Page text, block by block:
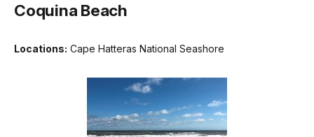
Coquina Beach
Locations: Cape Hatteras National Seashore